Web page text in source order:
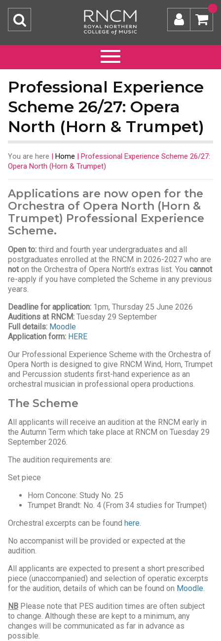
Professional Experience
Scheme 26/27: Opera
North (Horn & Trumpet)
You are here | Home | Professional Experience Scheme 26/27:
Opera North (Horn & Trumpet)
Applications are now open for the
Orchestra of Opera North (Horn &
Trumpet) Professional Experience
Scheme.
Open to: third and fourth year undergraduates and all
postgraduates enrolled at the RNCM in 2026-2027 who are
noton the Orchestra of Opera North’s extras list. You cannot
re-apply if you have completed the Scheme in any previous
years.
Deadline for application: 1pm, Thursday 25 June 2026
Auditions at RNCM: Tuesday 29 September
Full details: Moodle
Application form: HERE
Our Professional Experience Scheme with the Orchestra of
Opera North is designed to give RNCM Wind, Horn, Trumpet
and Percussion students first-hand experience as an
orchestral musician in professional opera productions.
The Scheme
All applicants will receive an audition at the RNCM early in
the Autumn Term which take place at RNCM on Tuesday 29
September 2026.
The audition requirements are:
Set piece
Horn Concone: Study No. 25
Trumpet Brandt: No. 4 (From 34 studies for Trumpet)
Orchestral excerpts can be found here.
No accompanist will be provided or expected at the
audition.
All applicants are expected to present a short prescribed
piece (unaccompanied) and selection of operatic excerpts
for the audition, details of which can be found on Moodle.
NB Please note that PES audition times are often subject
to change. Although these are kept to a minimum, any
changes will be communicated as far in advance as
possible.